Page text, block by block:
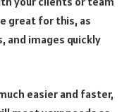
great for this, as
and images quickly
easier and faster,